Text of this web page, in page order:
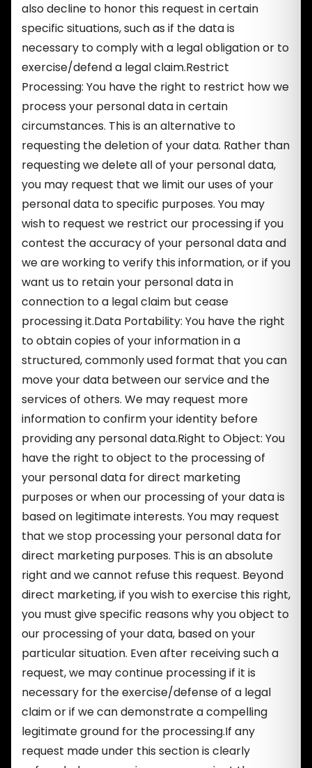
also decline to honor this request in certain
specific situations, such as if the data is
necessary to comply with a legal obligation or to
exercise/defend a legal claim.Restrict
Processing: You have the right to restrict how we
process your personal data in certain
circumstances. This is an alternative to
requesting the deletion of your data. Rather than
requesting we delete all of your personal data,
you may request that we limit our uses of your
personal data to specific purposes. You may
wish to request we restrict our processing if you
contest the accuracy of your personal data and
we are working to verify this information, or if you
want us to retain your personal data in
connection to a legal claim but cease
processing it.Data Portability: You have the right
to obtain copies of your information in a
structured, commonly used format that you can
move your data between our service and the
services of others. We may request more
information to confirm your identity before
providing any personal data.Right to Object: You
have the right to object to the processing of
your personal data for direct marketing
purposes or when our processing of your data is
based on legitimate interests. You may request
that we stop processing your personal data for
direct marketing purposes. This is an absolute
right and we cannot refuse this request. Beyond
direct marketing, if you wish to exercise this right,
you must give specific reasons why you object to
our processing of your data, based on your
particular situation. Even after receiving such a
request, we may continue processing if it is
necessary for the exercise/defense of a legal
claim or if we can demonstrate a compelling
legitimate ground for the processing.If any
request made under this section is clearly